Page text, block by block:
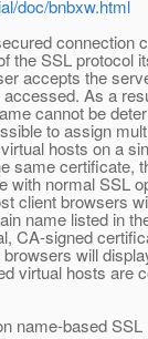
doc/bnbxw.html
connection
the SSL protocol
accepts the
As a
cannot be
to assign
hosts on a
same certificate,
with normal SSL
client browsers
name listed in
CA-signed
will
virtual hosts are
name-based